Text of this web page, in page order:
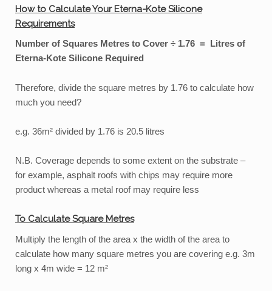
How to Calculate Your Eterna-Kote Silicone
Requirements
Number of Squares Metres to Cover ÷ 1.76 = Litres of
Eterna-Kote Silicone Required
Therefore, divide the square metres by 1.76 to calculate how
much you need?
e.g. 36m² divided by 1.76 is 20.5 litres
N.B. Coverage depends to some extent on the substrate –
for example, asphalt roofs with chips may require more
product whereas a metal roof may require less
To Calculate Square Metres
Multiply the length of the area x the width of the area to
calculate how many square metres you are covering e.g. 3m
long x 4m wide = 12 m²